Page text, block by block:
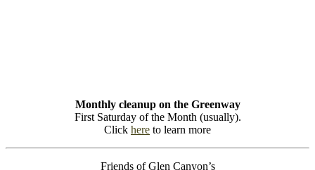
Monthly cleanup on the Greenway
First Saturday of the Month (usually).
Click here to learn more
Friends of Glen Canyon’s